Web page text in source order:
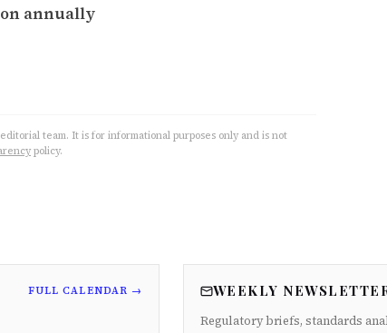
annually
team. It is for informational purposes only and is not
policy.
FULL CALENDAR → WEEKLY
Regulatory briefs, standards